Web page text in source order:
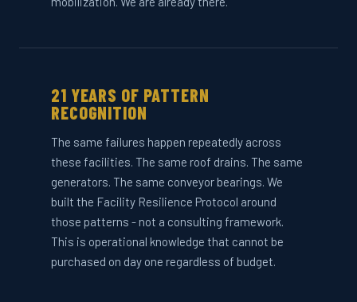
21 YEARS OF PATTERN
RECOGNITION
The same failures happen repeatedly across
these facilities. The same roof drains. The same
generators. The same conveyor bearings. We
built the Facility Resilience Protocol around
those patterns - not a consulting framework.
This is operational knowledge that cannot be
purchased on day one regardless of budget.